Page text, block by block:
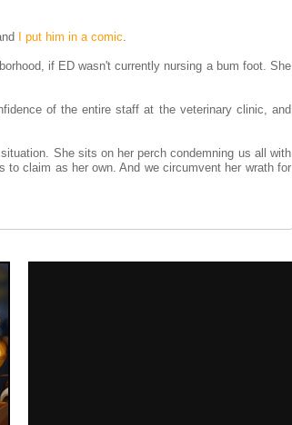
I put him in a comic.
if ED wasn't currently nursing a bum foot. She
of the entire staff at the veterinary clinic, and
She sits on her perch condemning us all with
to claim as her own. And we circumvent her wrath for